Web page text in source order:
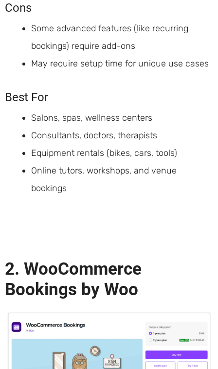
Cons
Some advanced features (like recurring
bookings) require add-ons
May require setup time for unique use cases
Best For
Salons, spas, wellness centers
Consultants, doctors, therapists
Equipment rentals (bikes, cars, tools)
Online tutors, workshops, and venue
bookings
2. WooCommerce
Bookings by Woo